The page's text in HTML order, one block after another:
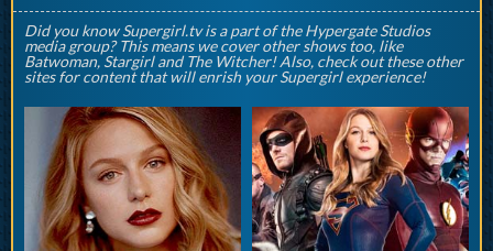
Did you know Supergirl.tv is a part of the Hypergate Studios
media group? This means we cover other shows too, like
Batwoman, Stargirl and The Witcher! Also, check out these other
sites for content that will enrish your Supergirl experience!